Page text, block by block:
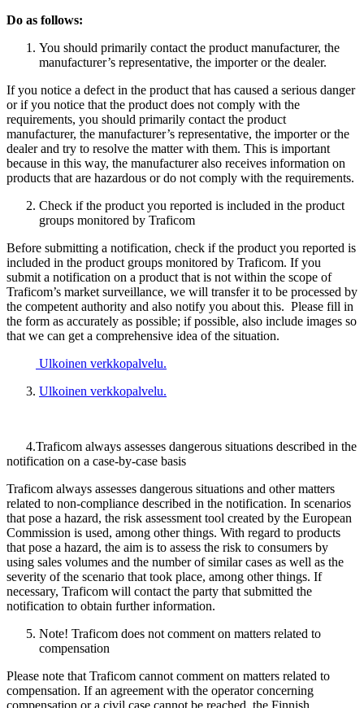
Do as follows:
You should primarily contact the product manufacturer, the
manufacturer’s representative, the importer or the dealer.
If you notice a defect in the product that has caused a serious danger
or if you notice that the product does not comply with the
requirements, you should primarily contact the product
manufacturer, the manufacturer’s representative, the importer or the
dealer and try to resolve the matter with them. This is important
because in this way, the manufacturer also receives information on
products that are hazardous or do not comply with the requirements.
Check if the product you reported is included in the product
groups monitored by Traficom
Before submitting a notification, check if the product you reported is
included in the product groups monitored by Traficom. If you
submit a notification on a product that is not within the scope of
Traficom’s market surveillance, we will transfer it to be processed by
the competent authority and also notify you about this. Please fill in
the form as accurately as possible; if possible, also include images so
that we can get a comprehensive idea of the situation.
Ulkoinen verkkopalvelu.
Ulkoinen verkkopalvelu.
4.Traficom always assesses dangerous situations described in the
notification on a case-by-case basis
Traficom always assesses dangerous situations and other matters
related to non-compliance described in the notification. In scenarios
that pose a hazard, the risk assessment tool created by the European
Commission is used, among other things. With regard to products
that pose a hazard, the aim is to assess the risk to consumers by
using sales volumes and the number of similar cases as well as the
severity of the scenario that took place, among other things. If
necessary, Traficom will contact the party that submitted the
notification to obtain further information.
Note! Traficom does not comment on matters related to
compensation
Please note that Traficom cannot comment on matters related to
compensation. If an agreement with the operator concerning
compensation or a civil case cannot be reached, the Finnish